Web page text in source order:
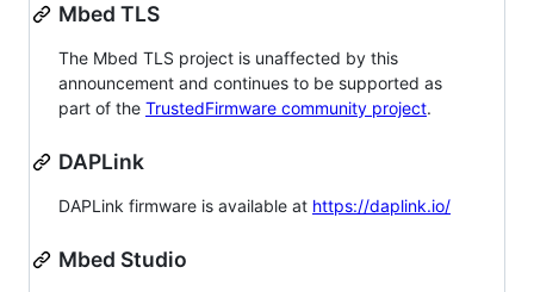
Mbed TLS
The Mbed TLS project is unaffected by this
announcement and continues to be supported as
part of the TrustedFirmware community project.
DAPLink
DAPLink firmware is available at https://daplink.io/
Mbed Studio